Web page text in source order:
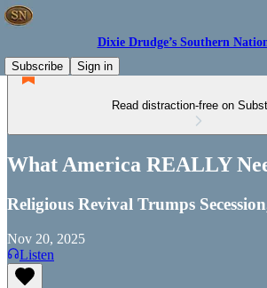
Dixie Drudge’s Southern
Subscribe
Sign in
Read distraction-free on
What America REALLY
Religious Revival Trumps
Nov 20, 2025
Listen